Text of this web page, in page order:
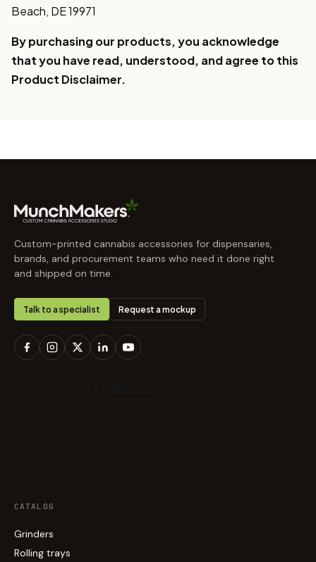
Beach, DE 19971
By purchasing our products, you acknowledge
that you have read, understood, and agree to this
Product Disclaimer.
Custom-printed cannabis accessories for dispensaries,
brands, and procurement teams who need it done right
and shipped on time.
Talk to a specialist Request a mockup
CATALOG
Grinders
Rolling trays